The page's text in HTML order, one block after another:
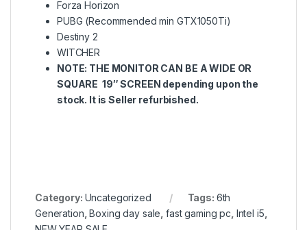
Forza Horizon
PUBG (Recommended min GTX1050Ti)
Destiny 2
WITCHER
NOTE: THE MONITOR CAN BE A WIDE OR
SQUARE 19″ SCREEN depending upon the
stock. It is Seller refurbished.
Category: Uncategorized Tags: 6th
Generation ,Boxing day sale fast gaming pc Intel i5